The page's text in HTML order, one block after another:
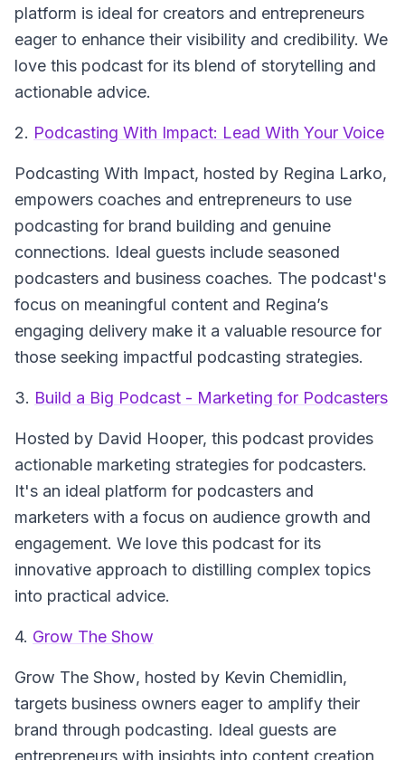
platform is ideal for creators and entrepreneurs
eager to enhance their visibility and credibility. We
love this podcast for its blend of storytelling and
actionable advice.
2. Podcasting With Impact: Lead With Your Voice
Podcasting With Impact, hosted by Regina Larko,
empowers coaches and entrepreneurs to use
podcasting for brand building and genuine
connections. Ideal guests include seasoned
podcasters and business coaches. The podcast's
focus on meaningful content and Regina’s
engaging delivery make it a valuable resource for
those seeking impactful podcasting strategies.
3. Build a Big Podcast - Marketing for Podcasters
Hosted by David Hooper, this podcast provides
actionable marketing strategies for podcasters.
It's an ideal platform for podcasters and
marketers with a focus on audience growth and
engagement. We love this podcast for its
innovative approach to distilling complex topics
into practical advice.
4. Grow The Show
Grow The Show, hosted by Kevin Chemidlin,
targets business owners eager to amplify their
brand through podcasting. Ideal guests are
entrepreneurs with insights into content creation